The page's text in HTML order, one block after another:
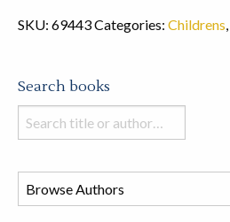
SKU: 69443Categories: Childrens,
Search books
Search
books
this
store